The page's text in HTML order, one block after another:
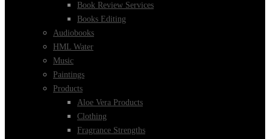
Book Review Services
Books Editing
Audiobooks
HML Water
Music
Paintings
Products
Aloe Vera Products
Clothing
Fragrance Strengths